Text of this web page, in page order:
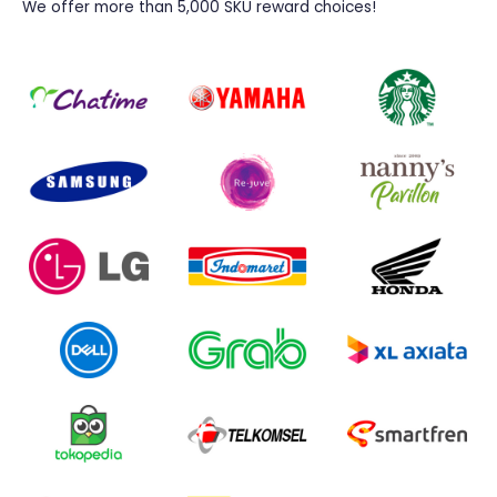
We offer more than 5,000 SKU reward choices!